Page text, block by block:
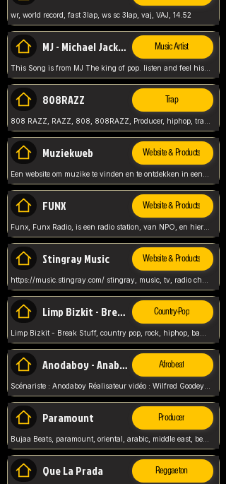
wr, world record, fast 3lap, ws sc 3lap, vaj, VAJ, 14.52
MJ - Michael Jackson - Man in the mirror Music Artist
This Song is from MJ The king of pop. listen and feel his music.
808RAZZ Trap
Muziekweb Website & Products
FUNX Website & Products
Funx, Funx Radio, is een radio station, van NPO, en hier draait het om, goede muziek, van hiphop, afrobeats, reggaeton en meer, Voor jong publiek, nl
Stingray Music Website & Products
Limp Bizkit - Break Stuff Country-Pop
Anodaboy - Anabella Afrobeat
Scénariste : Anodaboy Réalisateur vidéo : Wilfred Goodeyes Droits d'auteur : Anoda Music Land
Paramount Producer
Bujaa Beats, paramount, oriental, arabic, middle east, beat, balkan, beat, producer,
Que La Prada Reggaeton